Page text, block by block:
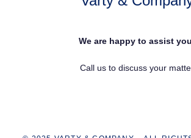
We are happy to assist
Call us to discuss your